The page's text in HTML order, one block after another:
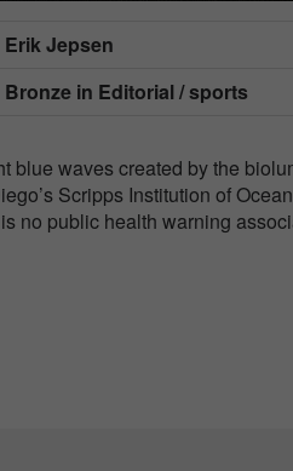
Erik Jepsen
Bronze in Editorial / sports
blue waves created by the
Scripps Institution of
no public health warning